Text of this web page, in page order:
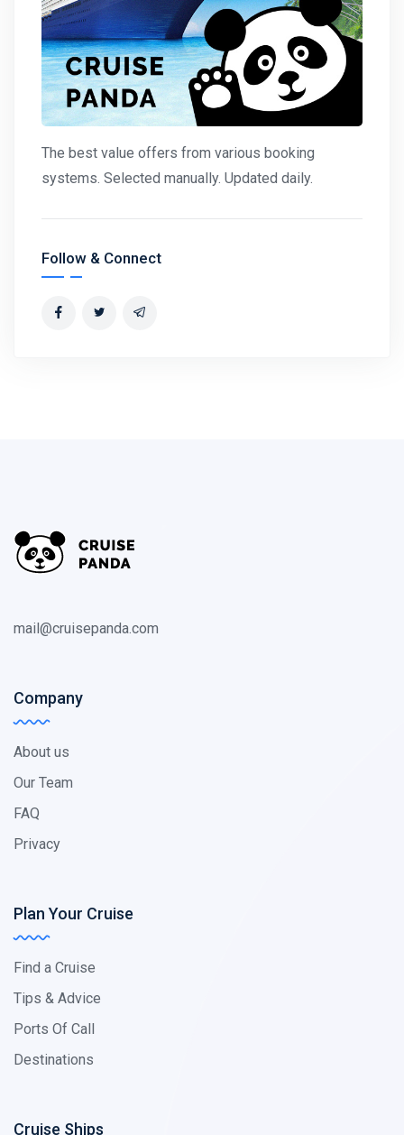
The best value offers from various booking
systems. Selected manually. Updated daily.
Follow & Connect
mail@cruisepanda.com
Company
About us
Our Team
FAQ
Privacy
Plan Your Cruise
Find a Cruise
Tips & Advice
Ports Of Call
Destinations
Cruise Ships